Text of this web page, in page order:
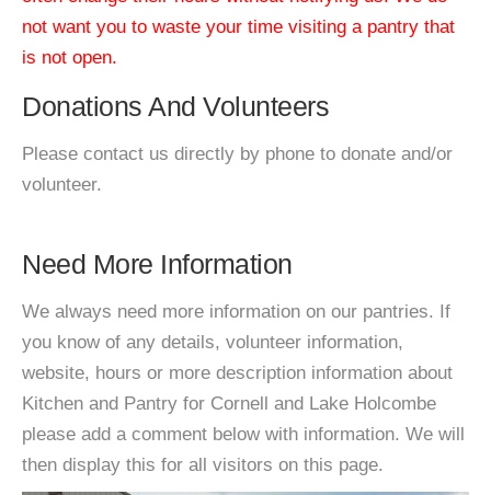
not want you to waste your time visiting a pantry that
is not open.
Donations And Volunteers
Please contact us directly by phone to donate and/or
volunteer.
Need More Information
We always need more information on our pantries. If
you know of any details, volunteer information,
website, hours or more description information about
Kitchen and Pantry for Cornell and Lake Holcombe
please add a comment below with information. We will
then display this for all visitors on this page.